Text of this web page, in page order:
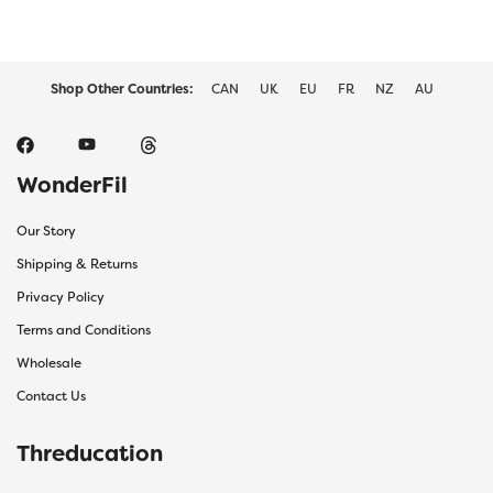
Shop Other Countries: CAN UK EU FR NZ AU
WonderFil
Our Story
Shipping & Returns
Privacy Policy
Terms and Conditions
Wholesale
Contact Us
Threducation